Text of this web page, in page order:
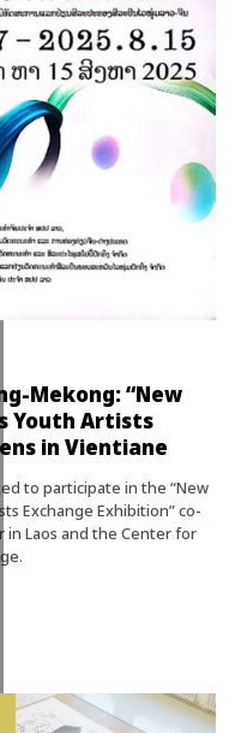
Mekong: “New
Youth Artists
in Vientiane
to participate in the “New
Exchange Exhibition” co-
in Laos and the Center for